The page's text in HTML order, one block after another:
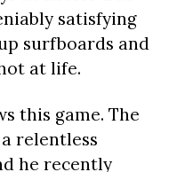
satisfying
surfboards and
at life.
this game. The
relentless
he recently